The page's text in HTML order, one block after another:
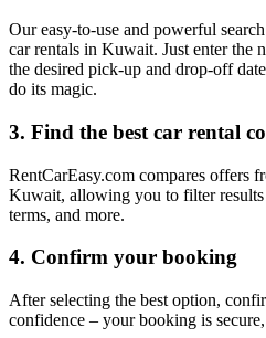
Our easy-to-use and powerful
car rentals in Kuwait. Just enter the
the desired pick-up and drop-off
do its magic.
3. Find the best car rental
RentCarEasy.com compares offers
Kuwait, allowing you to filter
terms, and more.
4. Confirm your booking
After selecting the best option,
confidence – your booking is